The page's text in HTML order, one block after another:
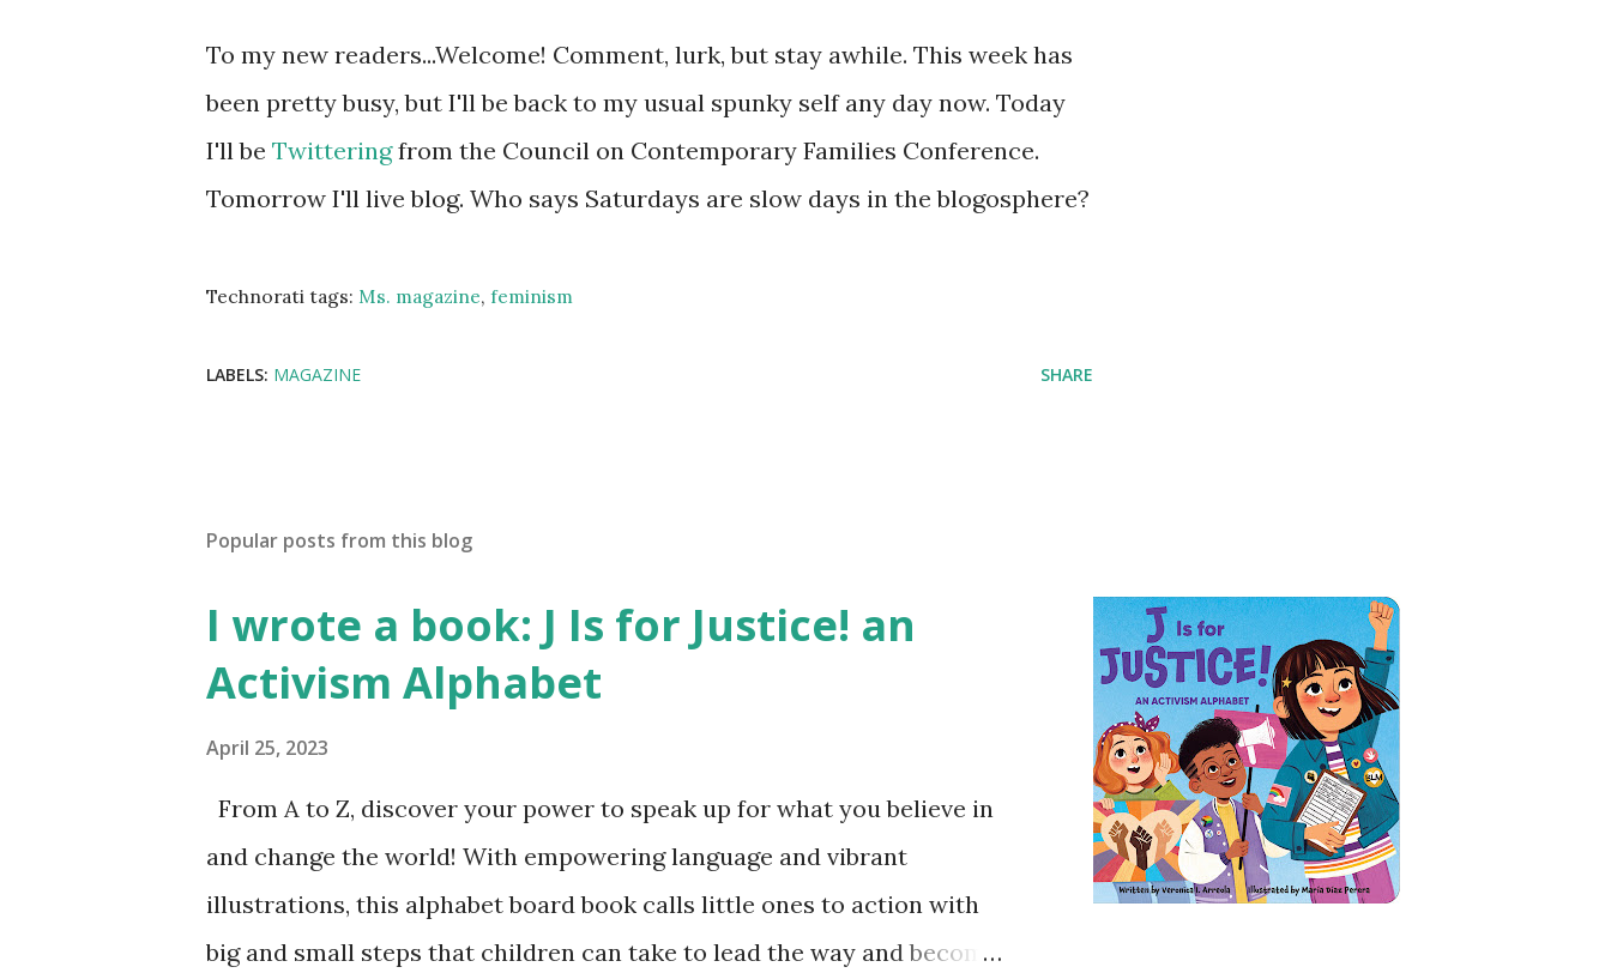
To my new readers...Welcome! Comment, lurk, but stay awhile. This week has
been pretty busy, but I'll be back to my usual spunky self any day now. Today
I'll be Twitteringfrom the Council on Contemporary Families Conference.
Tomorrow I'll live blog. Who says Saturdays are slow days in the blogosphere?
Technorati tags: Ms. magazine, feminism
LABELS: MAGAZINE SHARE
Popular posts from this blog
I wrote a book: J Is for Justice! an
Activism Alphabet
April 25, 2023
From A to Z, discover your power to speak up for what you believe in
and change the world! With empowering language and vibrant
illustrations, this alphabet board book calls little ones to action with
big and small steps that children can take to lead the way and become